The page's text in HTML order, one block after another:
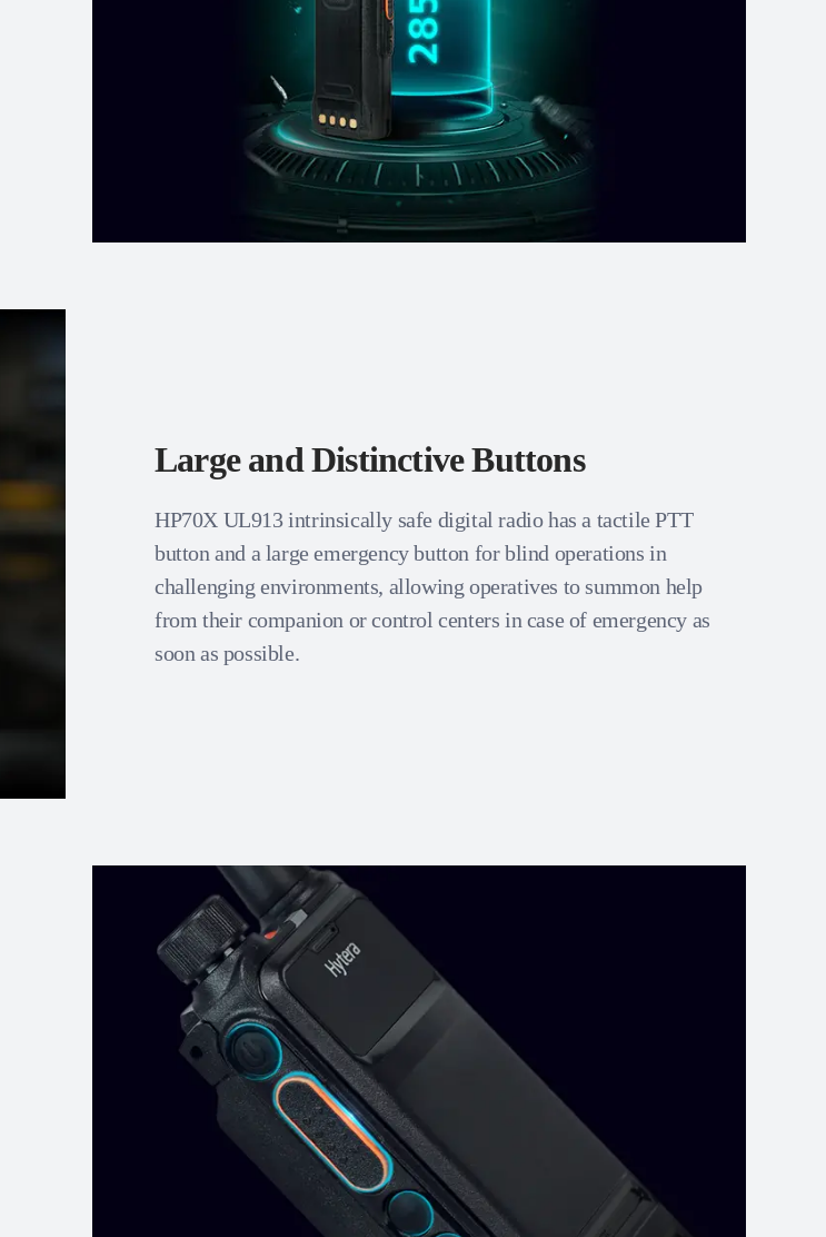
Large and Distinctive Buttons
HP70X UL913 intrinsically safe digital radio has a tactile PTT
button and a large emergency button for blind operations in
challenging environments, allowing operatives to summon help
from their companion or control centers in case of emergency as
soon as possible.